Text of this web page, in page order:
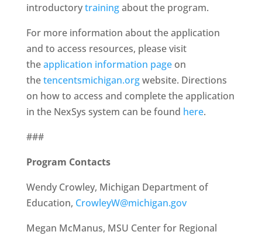
introductorytrainingabout the program.
For more information about the application
and to access resources, please visit
theapplication information pageon
thetencentsmichigan.orgwebsite. Directions
on how to access and complete the application
in the NexSys system can be found here.
###
Program Contacts
Wendy Crowley, Michigan Department of
Education, CrowleyW@michigan.gov
Megan McManus, MSU Center for Regional